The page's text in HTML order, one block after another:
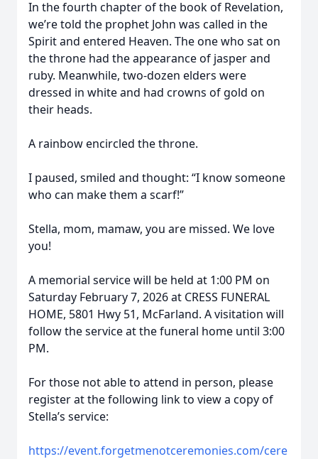
In the fourth chapter of the book of Revelation,
we’re told the prophet John was called in the
Spirit and entered Heaven. The one who sat on
the throne had the appearance of jasper and
ruby. Meanwhile, two-dozen elders were
dressed in white and had crowns of gold on
their heads.
A rainbow encircled the throne.
I paused, smiled and thought: “I know someone
who can make them a scarf!”
Stella, mom, mamaw, you are missed. We love
you!
A memorial service will be held at 1:00 PM on
Saturday February 7, 2026 at CRESS FUNERAL
HOME, 5801 Hwy 51, McFarland. A visitation will
follow the service at the funeral home until 3:00
PM.
For those not able to attend in person, please
register at the following link to view a copy of
Stella’s service:
https://event.forgetmenotceremonies.com/cere